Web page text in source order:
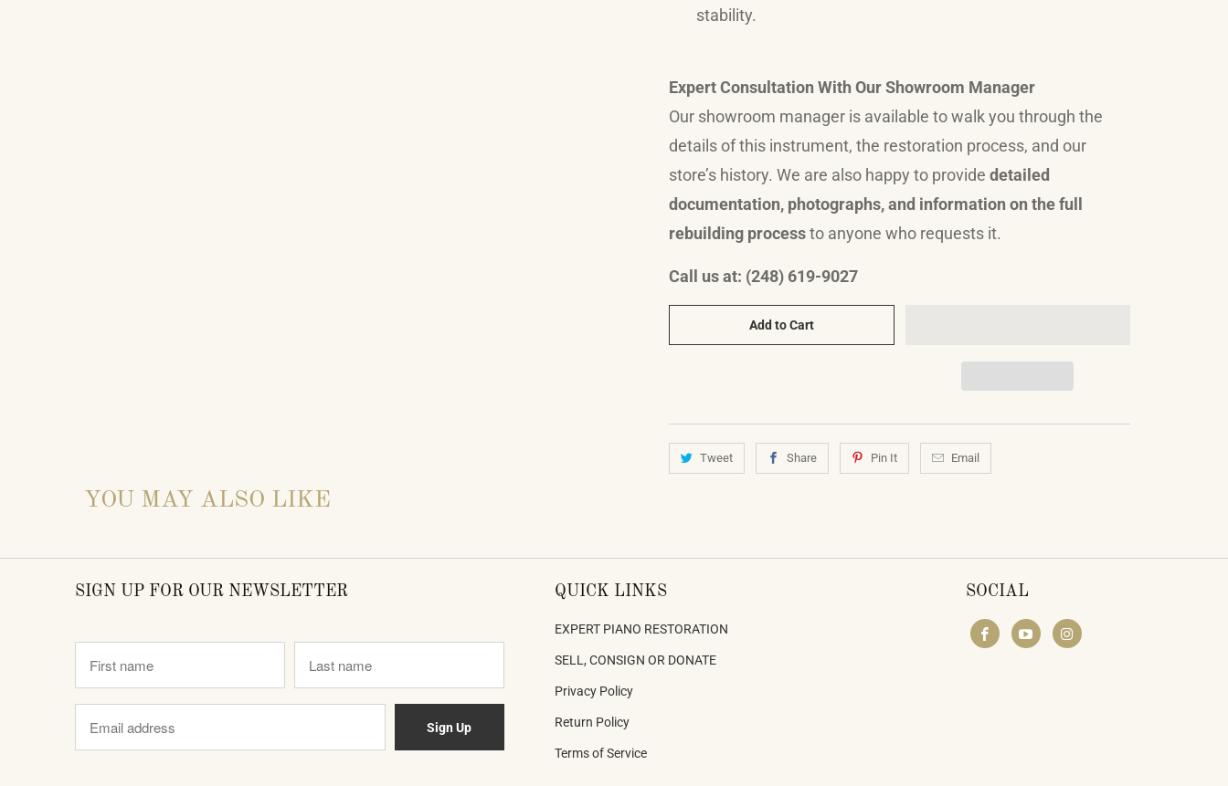
stability.
Expert Consultation With Our Showroom Manager
Our showroom manager is available to walk you through the
details of this instrument, the restoration process, and our
store’s history. We are also happy to provide detailed
documentation, photographs, and information on the full
rebuilding processto anyone who requests it.
Call us at: (248) 619-9027
Add to Cart
Tweet Share Pin It Email
YOU MAY ALSO LIKE
SIGN UP FOR OUR NEWSLETTER QUICK LINKS
EXPERT PIANO RESTORATION
SELL, CONSIGN OR DONATE
Privacy Policy
Return Policy
Terms of Service
SOCIAL